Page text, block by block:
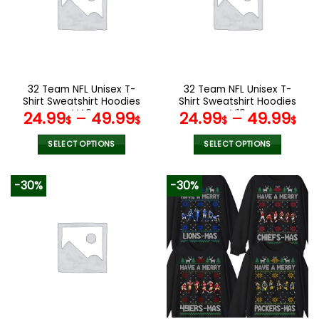
options
the
product
page
options
the
product
page
32 Team NFL Unisex T-
Shirt Sweatshirt Hoodies
V40
24.99$– 49.99$
SELECT OPTIONS
variants.
The
options
32 Team NFL Unisex T-
Shirt Sweatshirt Hoodies
V19
24.99$– 49.99$
SELECT OPTIONS
product
has
multiple
variants.
The
options
may
be
chosen
on
-30% -30%